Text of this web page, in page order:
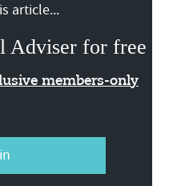
article...
Adviser for free
members-only